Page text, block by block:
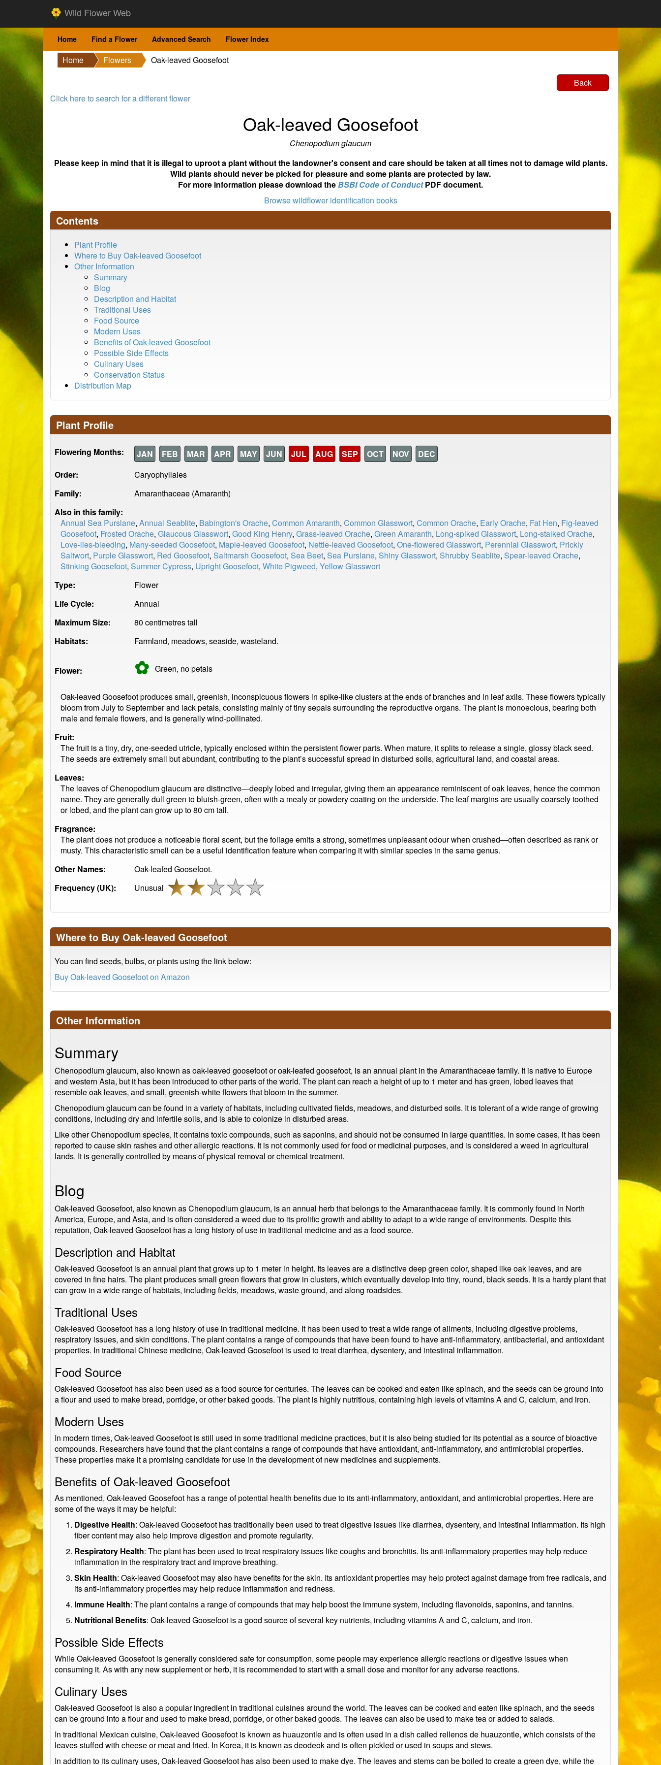
Wild Flower Web
Home Find a Flower Advanced Search Flower Index
Home Flowers
Oak-leaved Goosefoot
Back
Click here to search for a different flower
Oak-leaved Goosefoot
Chenopodium glaucum
Please keep in mind that it is illegal to uproot a plant without the landowner's consent and care should be taken at all times not to damage wild plants.
Wild plants should never be picked for pleasure and some plants are protected by law.
For more information please download theBSBI Code of ConductPDF document.
Browse wildflower identification books
Contents
Plant Profile
Where to Buy Oak-leaved Goosefoot
Other Information
Summary
Blog
Description and Habitat
Traditional Uses
Food Source
Modern Uses
Benefits of Oak-leaved Goosefoot
Possible Side Effects
Culinary Uses
Conservation Status
Distribution Map
Plant Profile
Flowering Months: JAN FEB MAR APR MAY JUN JUL AUG SEP OCT NOV
DEC
Order:
Caryophyllales
Family:
Amaranthaceae (Amaranth)
Also in this family:
Annual Sea Purslane, Annual Seablite, Babington's Orache, Common Amaranth, Common Glasswort, Common Orache, Early Orache, Fat Hen, Fig-leaved
Goosefoot, Frosted Orache, Glaucous Glasswort, Good King Henry, Grass-leaved Orache, Green Amaranth, Long-spiked Glasswort, Long-stalked Orache,
Love-lies-bleeding, Many-seeded Goosefoot, Maple-leaved Goosefoot, Nettle-leaved Goosefoot, One-flowered Glasswort, Perennial Glasswort, Prickly
Saltwort, Purple Glasswort, Red Goosefoot, Saltmarsh Goosefoot, Sea Beet, Sea Purslane, Shiny Glasswort, Shrubby Seablite, Spear-leaved Orache,
Stinking Goosefoot, Summer Cypress, Upright Goosefoot, White Pigweed, Yellow Glasswort
Type:
Flower
Life Cycle:
Annual
Maximum Size:
80 centimetres tall
Habitats:
Farmland, meadows, seaside, wasteland.
Flower: ✿ Green, nopetals
Oak-leaved Goosefoot produces small, greenish, inconspicuous flowers in spike-like clusters at the ends of branches and in leaf axils. These flowers typically
bloom from July to September and lack petals, consisting mainly of tiny sepals surrounding the reproductive organs. The plant is monoecious, bearing both
male and female flowers, and is generally wind-pollinated.
Fruit:
The fruit is a tiny, dry, one-seeded utricle, typically enclosed within the persistent flower parts. When mature, it splits to release a single, glossy black seed.
The seeds are extremely small but abundant, contributing to the plant’s successful spread in disturbed soils, agricultural land, and coastal areas.
Leaves:
The leaves of Chenopodium glaucum are distinctive—deeply lobed and irregular, giving them an appearance reminiscent of oak leaves, hence the common
name. They are generally dull green to bluish-green, often with a mealy or powdery coating on the underside. The leaf margins are usually coarsely toothed
or lobed, and the plant can grow up to 80 cm tall.
Fragrance:
The plant does not produce a noticeable floral scent, but the foliage emits a strong, sometimes unpleasant odour when crushed—often described as rank or
musty. This characteristic smell can be a useful identification feature when comparing it with similar species in the same genus.
Other Names:
Oak-leafed Goosefoot.
Frequency (UK):
Unusual
Where to Buy Oak-leaved Goosefoot
You can find seeds, bulbs, or plants using the link below:
Buy Oak-leaved Goosefoot on Amazon
Other Information
Summary
Chenopodium glaucum, also known as oak-leaved goosefoot or oak-leafed goosefoot, is an annual plant in the Amaranthaceae family. It is native to Europe
and western Asia, but it has been introduced to other parts of the world. The plant can reach a height of up to 1 meter and has green, lobed leaves that
resemble oak leaves, and small, greenish-white flowers that bloom in the summer.
Chenopodium glaucum can be found in a variety of habitats, including cultivated fields, meadows, and disturbed soils. It is tolerant of a wide range of growing
conditions, including dry and infertile soils, and is able to colonize in disturbed areas.
Like other Chenopodium species, it contains toxic compounds, such as saponins, and should not be consumed in large quantities. In some cases, it has been
reported to cause skin rashes and other allergic reactions. It is not commonly used for food or medicinal purposes, and is considered a weed in agricultural
lands. It is generally controlled by means of physical removal or chemical treatment.
Blog
Oak-leaved Goosefoot, also known as Chenopodium glaucum, is an annual herb that belongs to the Amaranthaceae family. It is commonly found in North
America, Europe, and Asia, and is often considered a weed due to its prolific growth and ability to adapt to a wide range of environments. Despite this
reputation, Oak-leaved Goosefoot has a long history of use in traditional medicine and as a food source.
Description and Habitat
Oak-leaved Goosefoot is an annual plant that grows up to 1 meter in height. Its leaves are a distinctive deep green color, shaped like oak leaves, and are
covered in fine hairs. The plant produces small green flowers that grow in clusters, which eventually develop into tiny, round, black seeds. It is a hardy plant that
can grow in a wide range of habitats, including fields, meadows, waste ground, and along roadsides.
Traditional Uses
Oak-leaved Goosefoot has a long history of use in traditional medicine. It has been used to treat a wide range of ailments, including digestive problems,
respiratory issues, and skin conditions. The plant contains a range of compounds that have been found to have anti-inflammatory, antibacterial, and antioxidant
properties. In traditional Chinese medicine, Oak-leaved Goosefoot is used to treat diarrhea, dysentery, and intestinal inflammation.
Food Source
Oak-leaved Goosefoot has also been used as a food source for centuries. The leaves can be cooked and eaten like spinach, and the seeds can be ground into
a flour and used to make bread, porridge, or other baked goods. The plant is highly nutritious, containing high levels of vitamins A and C, calcium, and iron.
Modern Uses
In modern times, Oak-leaved Goosefoot is still used in some traditional medicine practices, but it is also being studied for its potential as a source of bioactive
compounds. Researchers have found that the plant contains a range of compounds that have antioxidant, anti-inflammatory, and antimicrobial properties.
These properties make it a promising candidate for use in the development of new medicines and supplements.
Benefits of Oak-leaved Goosefoot
As mentioned, Oak-leaved Goosefoot has a range of potential health benefits due to its anti-inflammatory, antioxidant, and antimicrobial properties. Here are
some of the ways it may be helpful:
Digestive Health: Oak-leaved Goosefoot has traditionally been used to treat digestive issues like diarrhea, dysentery, and intestinal inflammation. Its high
fiber content may also help improve digestion and promote regularity.
Respiratory Health: The plant has been used to treat respiratory issues like coughs and bronchitis. Its anti-inflammatory properties may help reduce
inflammation in the respiratory tract and improve breathing.
Skin Health: Oak-leaved Goosefoot may also have benefits for the skin. Its antioxidant properties may help protect against damage from free radicals, and
its anti-inflammatory properties may help reduce inflammation and redness.
Immune Health: The plant contains a range of compounds that may help boost the immune system, including flavonoids, saponins, and tannins.
Nutritional Benefits: Oak-leaved Goosefoot is a good source of several key nutrients, including vitamins A and C, calcium, and iron.
Possible Side Effects
While Oak-leaved Goosefoot is generally considered safe for consumption, some people may experience allergic reactions or digestive issues when
consuming it. As with any new supplement or herb, it is recommended to start with a small dose and monitor for any adverse reactions.
Culinary Uses
Oak-leaved Goosefoot is also a popular ingredient in traditional cuisines around the world. The leaves can be cooked and eaten like spinach, and the seeds
can be ground into a flour and used to make bread, porridge, or other baked goods. The leaves can also be used to make tea or added to salads.
In traditional Mexican cuisine, Oak-leaved Goosefoot is known as huauzontle and is often used in a dish called rellenos de huauzontle, which consists of the
leaves stuffed with cheese or meat and fried. In Korea, it is known as deodeok and is often pickled or used in soups and stews.
In addition to its culinary uses, Oak-leaved Goosefoot has also been used to make dye. The leaves and stems can be boiled to create a green dye, while the